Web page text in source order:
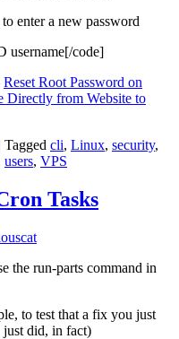
enter a new password
username[/code]
Reset Root Password on
Directly from Website to
Tagged cli, Linux, security,
users, VPS
Tasks
the run-parts command in
to test that a fix you just
just did, in fact)